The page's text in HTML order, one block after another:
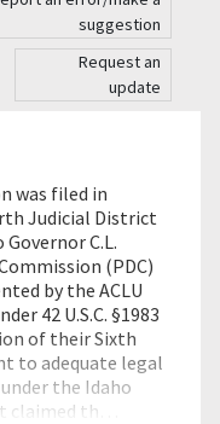
suggestion
Request an
update
was filed in
Judicial District
C.L.
(PDC)
by the ACLU
42 U.S.C. §1983
of their Sixth
to adequate legal
the Idaho
claimed th…